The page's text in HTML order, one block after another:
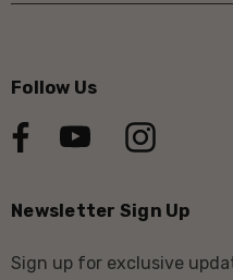
Follow Us
Newsletter Sign Up
Sign up for exclusive